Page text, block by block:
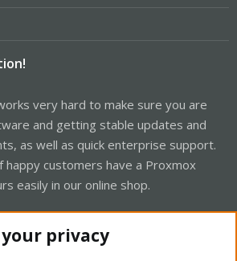
very hard to make sure you are
and getting stable updates and
as well as quick enterprise support.
happy customers have a Proxmox
easily in our online shop.
privacy